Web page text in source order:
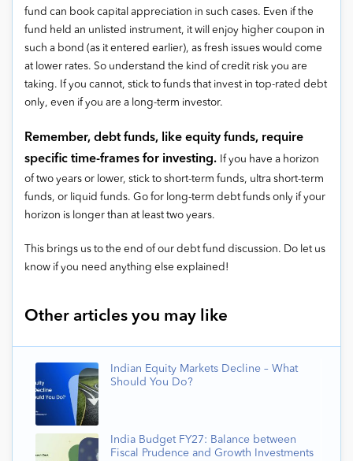
fund can book capital appreciation in such cases. Even if the
fund held an unlisted instrument, it will enjoy higher coupon in
such a bond (as it entered earlier), as fresh issues would come
at lower rates. So understand the kind of credit risk you are
taking. If you cannot, stick to funds that invest in top-rated debt
only, even if you are a long-term investor.
Remember, debt funds, like equity funds, require
specific time-frames for investing.
If you have a horizon
of two years or lower, stick to short-term funds, ultra short-term
funds, or liquid funds. Go for long-term debt funds only if your
horizon is longer than at least two years.
This brings us to the end of our debt fund discussion. Do let us
know if you need anything else explained!
Other articles you may like
Indian Equity Markets Decline – What
Should You Do?
India Budget FY27: Balance between
Fiscal Prudence and Growth Investments